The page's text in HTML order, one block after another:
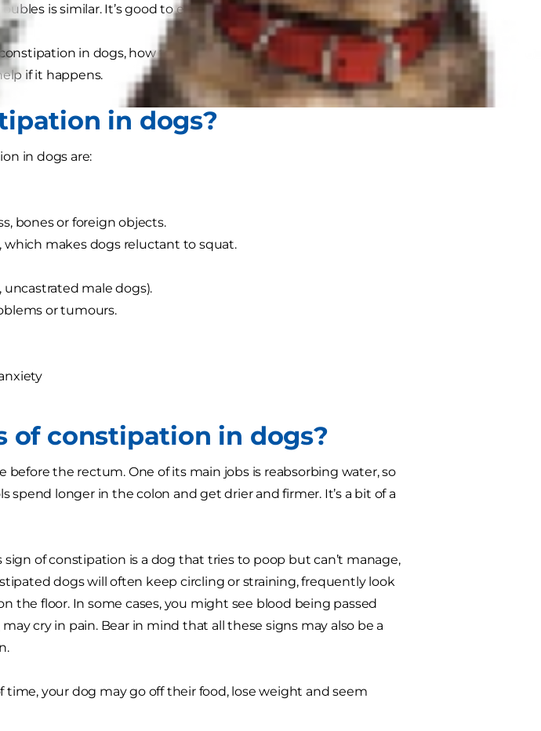
is similar. It’s good to empathise sometimes!
constipation in dogs, how to know if your dog is constipated and,
if it happens.
in dogs?
in dogs are:
bones or foreign objects.
makes dogs reluctant to squat.
uncastrated male dogs).
or tumours.
of constipation in dogs?
before the rectum. One of its main jobs is reabsorbing water, so
spend longer in the colon and get drier and firmer. It’s a bit of a
of constipation is a dog that tries to poop but can’t manage,
dogs will often keep circling or straining, frequently look
the floor. In some cases, you might see blood being passed
cry in pain. Bear in mind that all these signs may also be a
your dog may go off their food, lose weight and seem